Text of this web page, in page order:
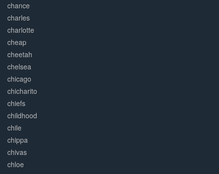
chance
charles
charlotte
cheap
cheetah
chelsea
chicago
chicharito
chiefs
childhood
chile
chippa
chivas
chloe